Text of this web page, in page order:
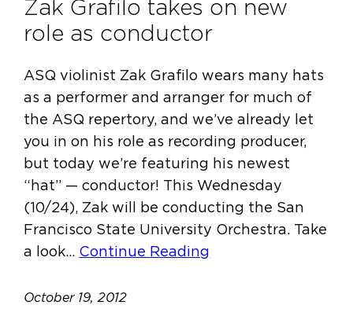
Zak Grafilo takes on new
role as conductor
ASQ violinist Zak Grafilo wears many hats
as a performer and arranger for much of
the ASQ repertory, and we’ve already let
you in on his role as recording producer,
but today we’re featuring his newest
“hat” — conductor! This Wednesday
(10/24), Zak will be conducting the San
Francisco State University Orchestra. Take
a look… Continue Reading
October 19, 2012